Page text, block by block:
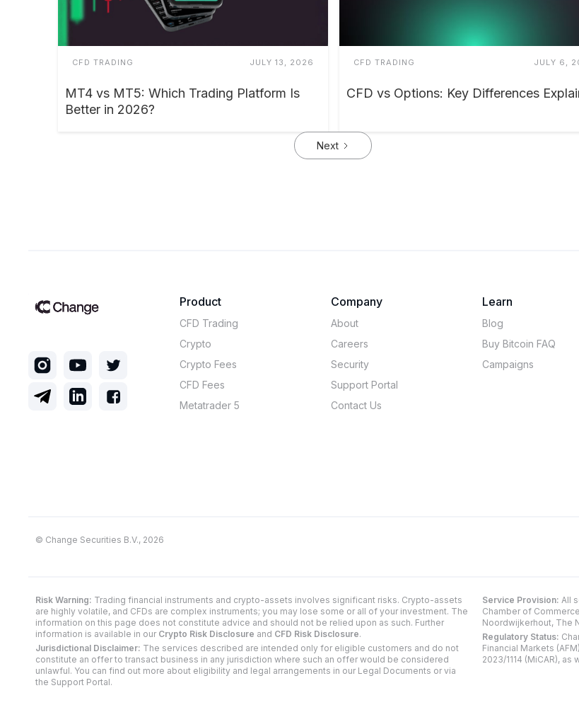
CFD TRADING JULY 13, 2026
MT4 vs MT5: Which Trading Platform Is
Better in 2026?
CFD TRADING JULY 6,
CFD vs Options: Key Differences
Next
Product
CFD Trading
Crypto
Crypto Fees
CFD Fees
Metatrader 5
Company
About
Careers
Security
Support Portal
Contact Us
Learn
Blog
Buy Bitcoin FAQ
Campaigns
© Change Securities B.V., 2026
Risk Warning: Trading financial instruments and crypto-assets involves significant risks. Crypto-assets
are highly volatile, and CFDs are complex instruments; you may lose some or all of your investment. The
information on this page does not constitute advice and should not be relied upon as such. Further
information is available in our Crypto Risk Disclosure and CFD Risk Disclosure.
Jurisdictional Disclaimer: The services described are intended only for eligible customers and do not
constitute an offer to transact business in any jurisdiction where such an offer would be considered
unlawful. You can find out more about eligibility and legal arrangements in our Legal Documents or via
the Support Portal.
Service Provision: All
Chamber of
Noordwijkerhout, The
Regulatory Status:
Financial Markets
2023/1114 (MiCAR),